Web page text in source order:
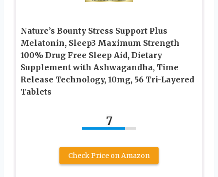
Nature’s Bounty Stress Support Plus
Melatonin, Sleep3 Maximum Strength
100% Drug Free Sleep Aid, Dietary
Supplement with Ashwagandha, Time
Release Technology, 10mg, 56 Tri-Layered
Tablets
7
Check Price on Amazon